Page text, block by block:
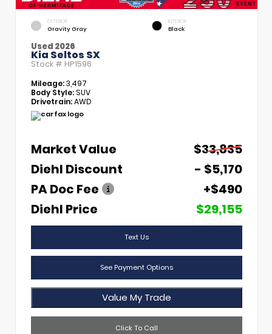
EXTERIOR
Gravity Gray
INTERIOR
Black
Used 2026
Kia Seltos SX
Stock # HP1596
Mileage:3,497
Body Style:SUV
Drivetrain:AWD
Market Value
$33,835
Diehl Discount
- $5,170
PA Doc Fee
+$490
Diehl Price
$29,155
Text Us
See Payment Options
Value My Trade
Click To Call